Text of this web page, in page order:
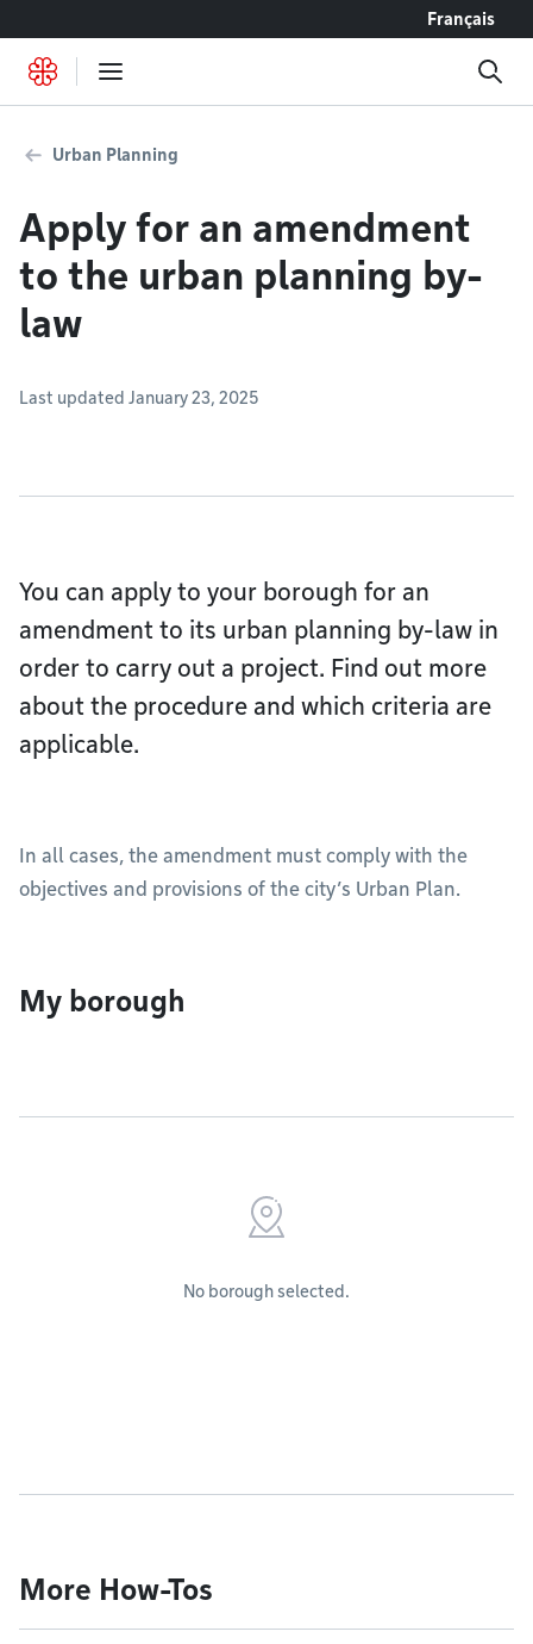
Français
Urban Planning
Apply for an amendment
to the urban planning by-
law
Last updated January 23, 2025
You can apply to your borough for an
amendment to its urban planning by-law in
order to carry out a project. Find out more
about the procedure and which criteria are
applicable.
In all cases, the amendment must comply with the
objectives and provisions of the city’s Urban Plan.
My borough
No borough selected.
More How-Tos